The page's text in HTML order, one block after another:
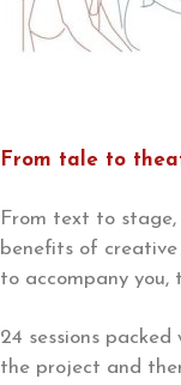
From tale to
From text to stage,
benefits of
to accompany
24 sessions
the project and